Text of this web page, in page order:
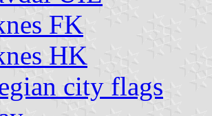
FK
HK
city flags